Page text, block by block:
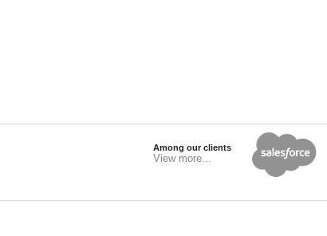
Among our clients
View more...